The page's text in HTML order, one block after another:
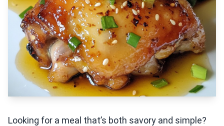
Looking for a meal that’s both savory and simple?